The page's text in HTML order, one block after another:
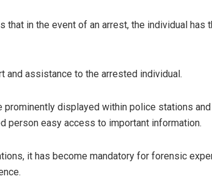
that in the event of an arrest, the individual has
and assistance to the arrested individual.
displayed within police stations
person easy access to important information.
it has become mandatory for forensic